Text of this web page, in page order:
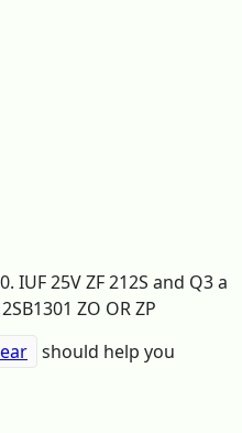
IUF 25V ZF 212S and Q3 a
ZO OR ZP
should help you